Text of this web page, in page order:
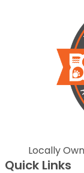
Locally
Quick Links